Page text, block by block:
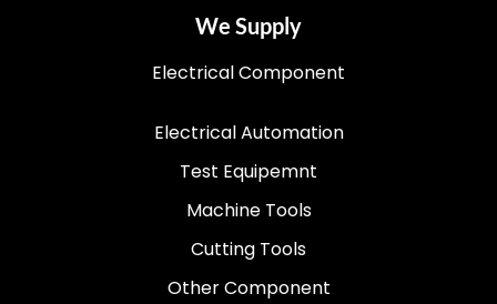
We Supply
Electrical Component
Electrical Automation
Test Equipemnt
Machine Tools
Cutting Tools
Other Component